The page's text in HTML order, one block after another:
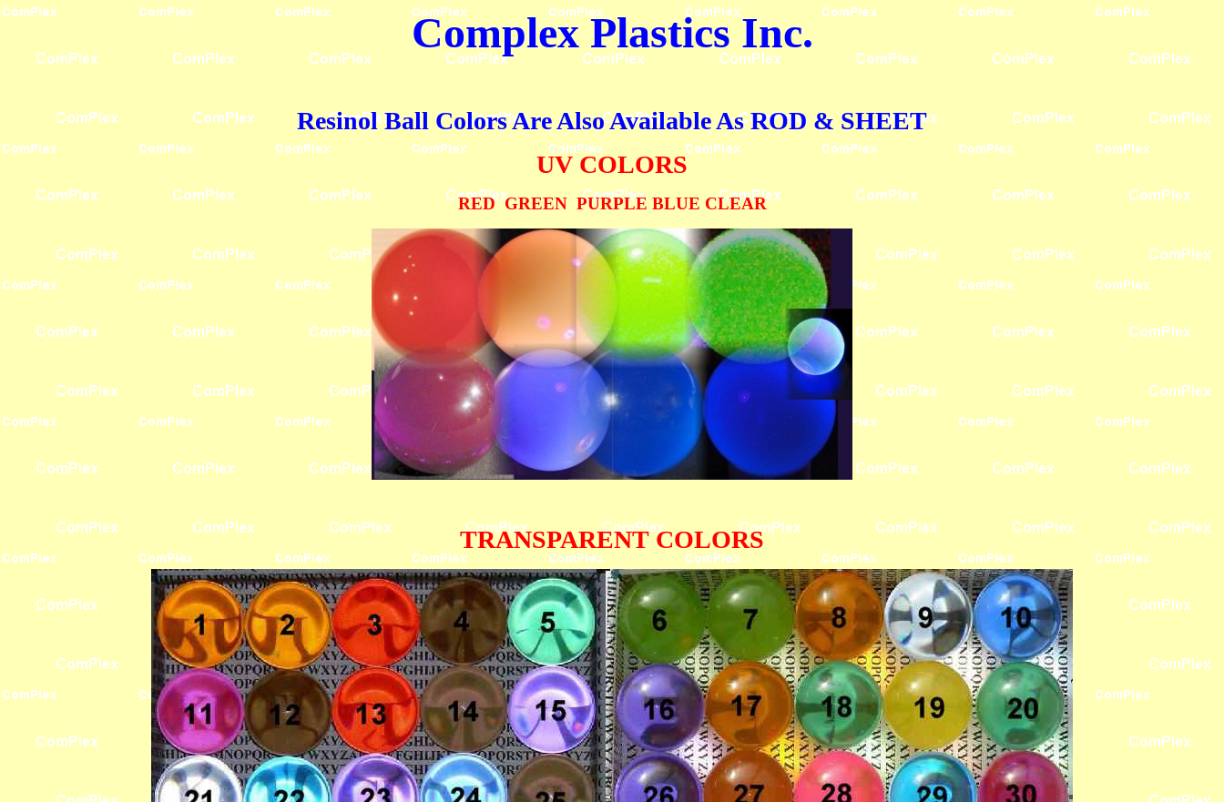
Complex PlasticsInc.
Resinol Ball Colors Are Also Available As ROD & SHEET
UV COLORS
RED GREEN PURPLE BLUE CLEAR
TRANSPARENT COLORS